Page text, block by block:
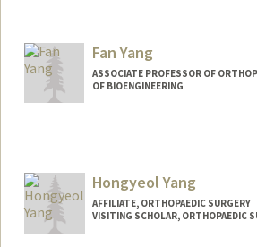
Fan Yang
ASSOCIATE PROFESSOR OF
OF BIOENGINEERING
Hongyeol Yang
AFFILIATE, ORTHOPAEDIC SURGERY
VISITING SCHOLAR, ORTHOPAEDIC